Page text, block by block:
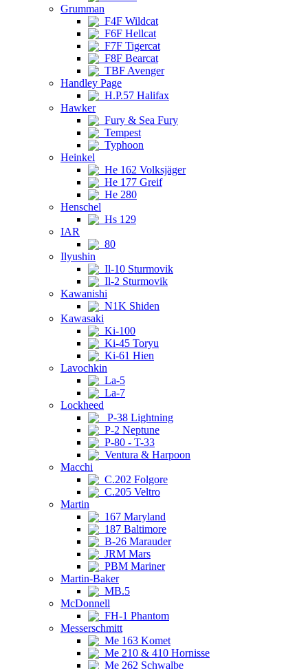
Grumman
F4F Wildcat
F6F Hellcat
F7F Tigercat
F8F Bearcat
TBF Avenger
Handley Page
H.P.57 Halifax
Hawker
Fury & Sea Fury
Tempest
Typhoon
Heinkel
He 162 Volksjäger
He 177 Greif
He 280
Henschel
Hs 129
IAR
80
Ilyushin
Il-10 Sturmovik
Il-2 Sturmovik
Kawanishi
N1K Shiden
Kawasaki
Ki-100
Ki-45 Toryu
Ki-61 Hien
Lavochkin
La-5
La-7
Lockheed
P-38 Lightning
P-2 Neptune
P-80 - T-33
Ventura & Harpoon
Macchi
C.202 Folgore
C.205 Veltro
Martin
167 Maryland
187 Baltimore
B-26 Marauder
JRM Mars
PBM Mariner
Martin-Baker
MB.5
McDonnell
FH-1 Phantom
Messerschmitt
Me 163 Komet
Me 210 & 410 Hornisse
Me 262 Schwalbe